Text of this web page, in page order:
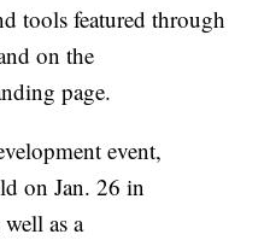
tools featured through
on the
page.
event,
on Jan. 26 in
as a